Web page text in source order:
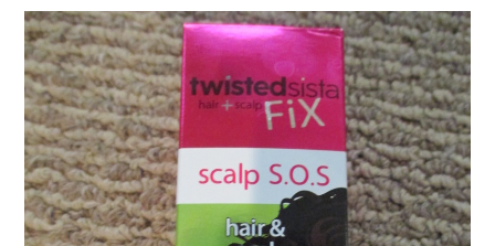
MOVIES AND SHOWS
POKEMON
GIVEAWAYS
COOKING